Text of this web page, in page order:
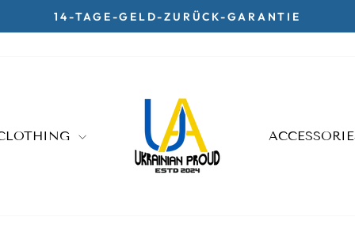
Pause
14-TAGE-GELD-ZURÜCK-GARANTIE